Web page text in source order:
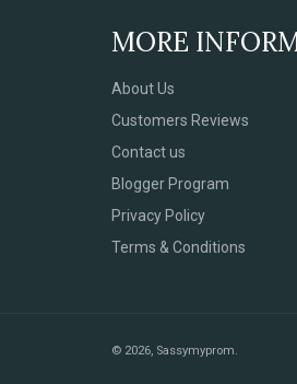
MORE
About Us
Customers Reviews
Contact us
Blogger Program
Privacy Policy
Terms & Conditions
© 2026, Sassymyprom.